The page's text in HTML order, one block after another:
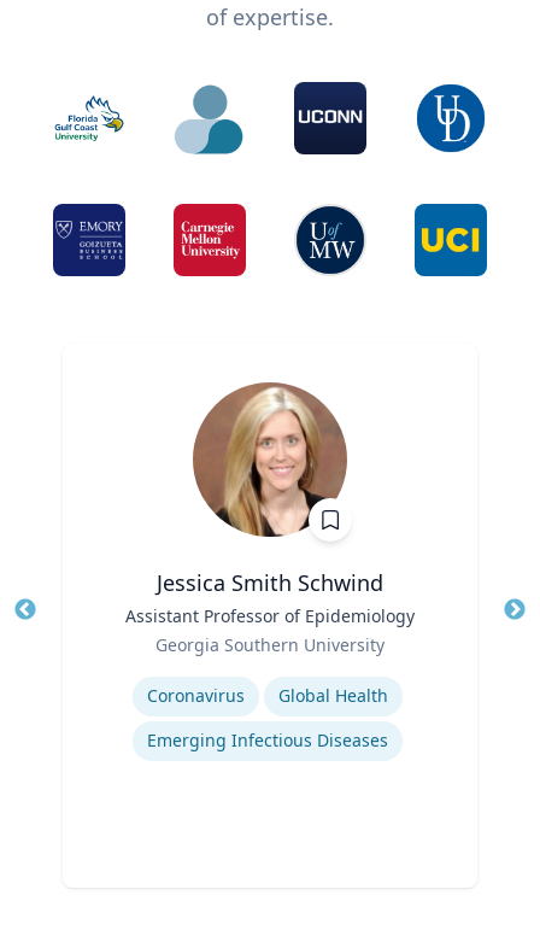
of expertise.
Jessica Smith Schwind
Assistant Professor of Epidemiology
Georgia Southern University
Coronavirus
Global Health
Emerging Infectious Diseases